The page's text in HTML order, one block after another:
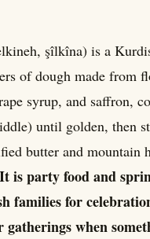
şîlkîna) is a
of dough made from
syrup, and saffron,
until golden, then
butter and mountain
It is party food and
families for
when